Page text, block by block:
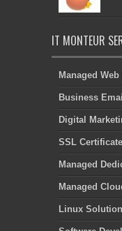
IT MONTEUR
Managed
Business
Digital
SSL
Managed
Managed
Linux